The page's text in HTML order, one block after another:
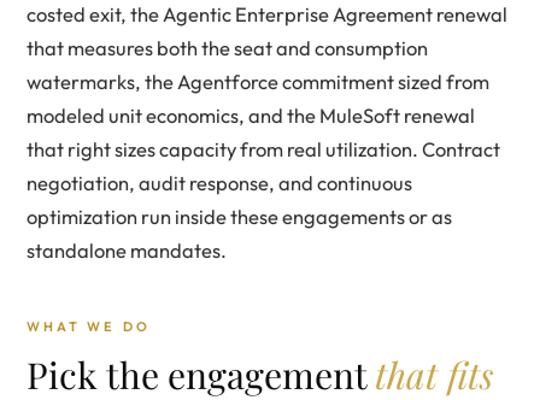
costed exit, theAgentic Enterprise Agreement renewal
that measures both the seat and consumption
watermarks, theAgentforce commitmentsized from
modeled unit economics, and theMuleSoft renewal
that right sizes capacity from real utilization. Contract
negotiation, audit response, and continuous
optimization run inside these engagements or as
standalone mandates.
WHAT WE DO
Pick the engagementthat fits